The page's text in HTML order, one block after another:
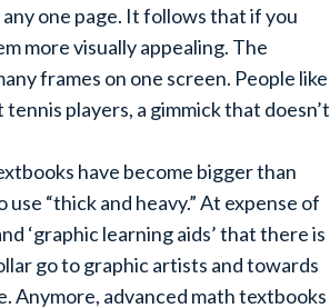
one page. It follows that if you
more visually appealing. The
frames on one screen. People like
players, a gimmick that doesn’t
have become bigger than
“thick and heavy.” At expense of
‘graphic learning aids’ that there is
go to graphic artists and towards
Anymore, advanced math textbooks